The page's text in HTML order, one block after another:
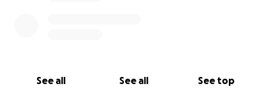
See all See all See top